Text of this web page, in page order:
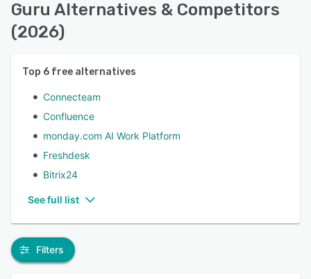
Guru Alternatives & Competitors
(2026)
Top 6 free alternatives
Connecteam
Confluence
monday.com AI Work Platform
Freshdesk
Bitrix24
See full list
Filters